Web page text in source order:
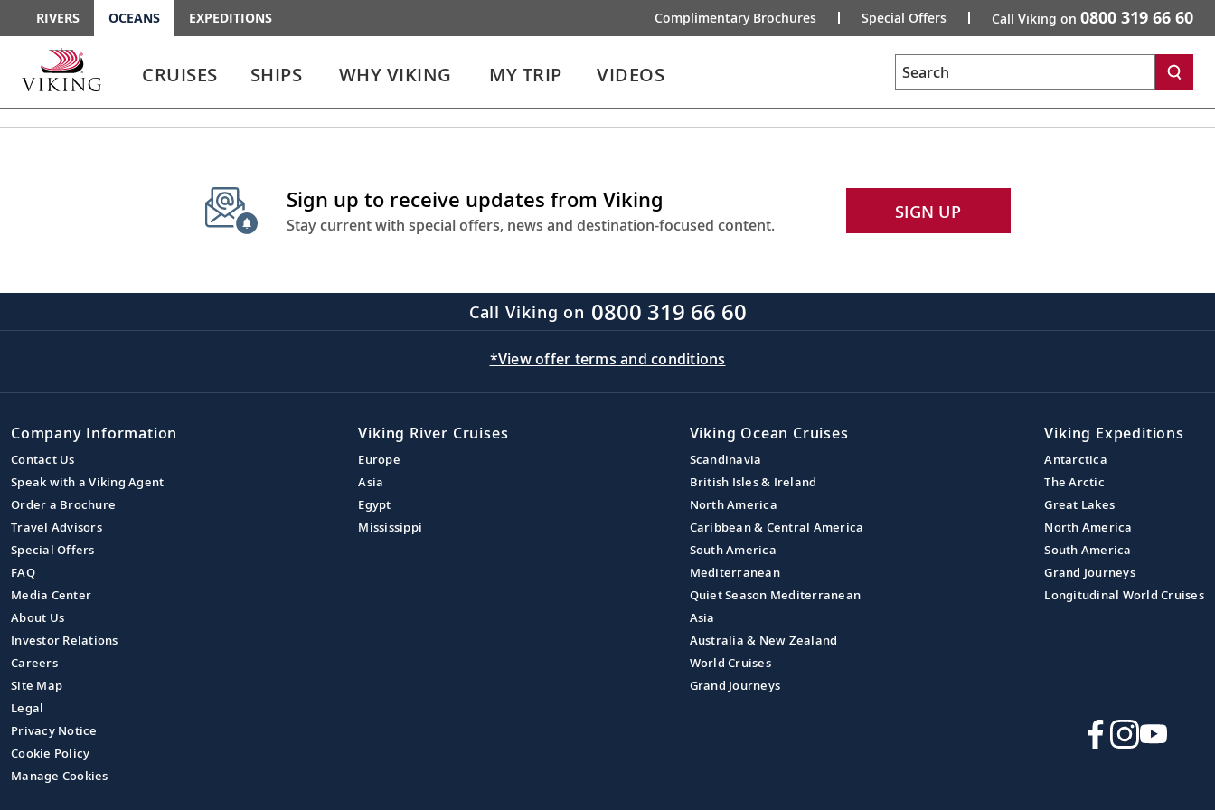
RIVERS OCEANS EXPEDITIONS Complimentary Brochures Special Offers Call Viking on 0800 319 66 60
enter
enter
CRUISES SHIPS WHY VIKING MY TRIP VIDEOS Search
Sign up to receive updates from Viking
Stay current with special offers, news and destination-focused content.
SIGN UP
Call Viking on 0800 319 66 60
*View offer terms and conditions
Company Information
Contact Us
Speak with a Viking Agent
Order a Brochure
Travel Advisors
Special Offers
FAQ
Media Center
About Us
Investor Relations
Careers
Site Map
Legal
Privacy Notice
Cookie Policy
Manage Cookies
Viking River Cruises
Europe
Asia
Egypt
Mississippi
Viking Ocean Cruises
Scandinavia
British Isles & Ireland
North America
Caribbean & Central America
South America
Mediterranean
Quiet Season Mediterranean
Asia
Australia & New Zealand
World Cruises
Grand Journeys
Viking Expeditions
Antarctica
The Arctic
Great Lakes
North America
South America
Grand Journeys
Longitudinal World Cruises